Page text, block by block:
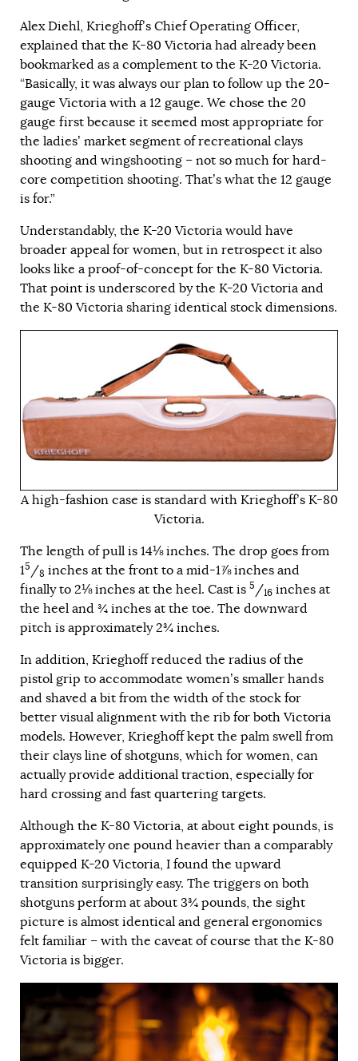
Alex Diehl, Krieghoff’s Chief Operating Officer,
explained that the K-80 Victoria had already been
bookmarked as a complement to the K-20 Victoria.
“Basically, it was always our plan to follow up the 20-
gauge Victoria with a 12 gauge. We chose the 20
gauge first because it seemed most appropriate for
the ladies’ market segment of recreational clays
shooting and wingshooting – not so much for hard-
core competition shooting. That’s what the 12 gauge
is for.”
Understandably, the K-20 Victoria would have
broader appeal for women, but in retrospect it also
looks like a proof-of-concept for the K-80 Victoria.
That point is underscored by the K-20 Victoria and
the K-80 Victoria sharing identical stock dimensions.
A high-fashion case is standard with Krieghoff’s K-80
Victoria.
The length of pull is 14⅛ inches. The drop goes from
15 /8 inches at the front to a mid-1⅞ inches and
finally to 2⅛ inches at the heel. Cast is 5 /16 inches at
the heel and ¾ inches at the toe. The downward
pitch is approximately 2¾ inches.
In addition, Krieghoff reduced the radius of the
pistol grip to accommodate women’s smaller hands
and shaved a bit from the width of the stock for
better visual alignment with the rib for both Victoria
models. However, Krieghoff kept the palm swell from
their clays line of shotguns, which for women, can
actually provide additional traction, especially for
hard crossing and fast quartering targets.
Although the K-80 Victoria, at about eight pounds, is
approximately one pound heavier than a comparably
equipped K-20 Victoria, I found the upward
transition surprisingly easy. The triggers on both
shotguns perform at about 3¾ pounds, the sight
picture is almost identical and general ergonomics
felt familiar – with the caveat of course that the K-80
Victoria is bigger.